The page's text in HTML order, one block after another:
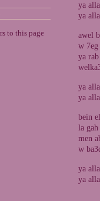
ya
ya
awel
w
ya
ya
ya
bein
la gah
men
w
ya
ya